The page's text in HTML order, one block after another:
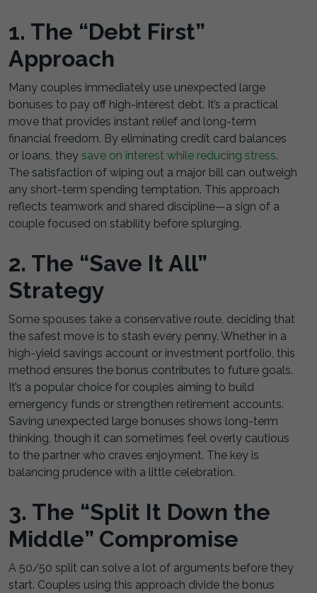
1. The “Debt First”
Approach
Many couples immediately use unexpected large
bonuses to pay off high-interest debt. It’s a practical
move that provides instant relief and long-term
financial freedom. By eliminating credit card balances
or loans, they save on interest while reducing stress.
The satisfaction of wiping out a major bill can outweigh
any short-term spending temptation. This approach
reflects teamwork and shared discipline—a sign of a
couple focused on stability before splurging.
2. The “Save It All”
Strategy
Some spouses take a conservative route, deciding that
the safest move is to stash every penny. Whether in a
high-yield savings account or investment portfolio, this
method ensures the bonus contributes to future goals.
It’s a popular choice for couples aiming to build
emergency funds or strengthen retirement accounts.
Saving unexpected large bonuses shows long-term
thinking, though it can sometimes feel overly cautious
to the partner who craves enjoyment. The key is
balancing prudence with a little celebration.
3. The “Split It Down the
Middle” Compromise
A 50/50 split can solve a lot of arguments before they
start. Couples using this approach divide the bonus